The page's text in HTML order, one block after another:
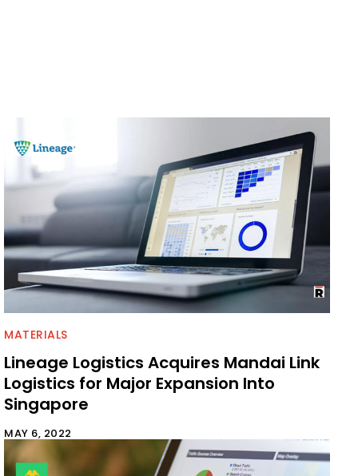
MATERIALS
Lineage Logistics Acquires Mandai Link
Logistics for Major Expansion Into
Singapore
MAY 6, 2022